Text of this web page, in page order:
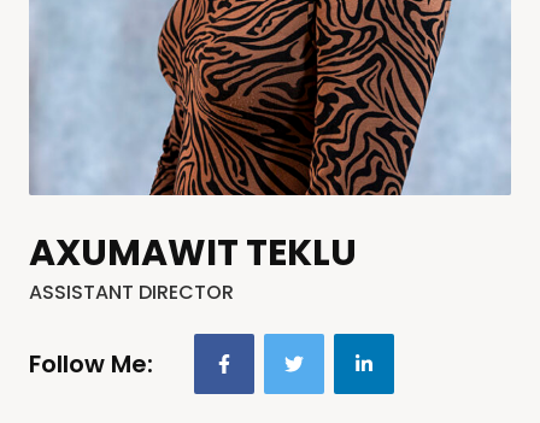
AXUMAWIT TEKLU
ASSISTANT DIRECTOR
Follow Me: